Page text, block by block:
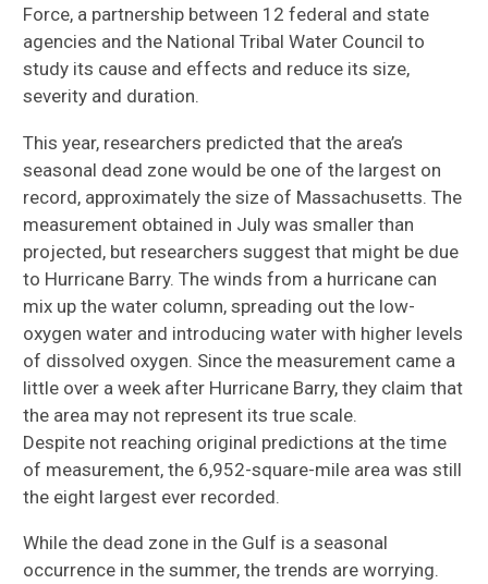
Force, a partnership between 12 federal and state
agencies and the National Tribal Water Council to
study its cause and effects and reduce its size,
severity and duration.
This year, researchers predicted that the area’s
seasonal dead zone would be one of the largest on
record, approximately the size of Massachusetts. The
measurement obtained in July was smaller than
projected, but researchers suggest that might be due
to Hurricane Barry. The winds from a hurricane can
mix up the water column, spreading out the low-
oxygen water and introducing water with higher levels
of dissolved oxygen. Since the measurement came a
little over a week after Hurricane Barry, they claim that
the area may not represent its true scale.
Despite not reaching original predictions at the time
of measurement, the 6,952-square-mile area was still
the eight largest ever recorded.
While the dead zone in the Gulf is a seasonal
occurrence in the summer, the trends are worrying.